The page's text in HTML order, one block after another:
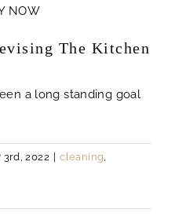
NOW
The Kitchen
a long standing goal
2022 | cleaning